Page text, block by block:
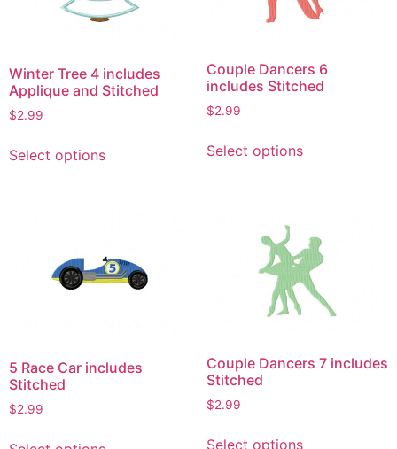
Winter Tree 4 includes
Applique and Stitched
$2.99
Select optionsproduct
options
may
the
Couple Dancers 6
includes Stitched
$2.99
Select optionsproduct
The
options
may
be
the
5 Race Car includes
Stitched
$2.99
Couple Dancers 7 includes
Stitched
$2.99
Select options